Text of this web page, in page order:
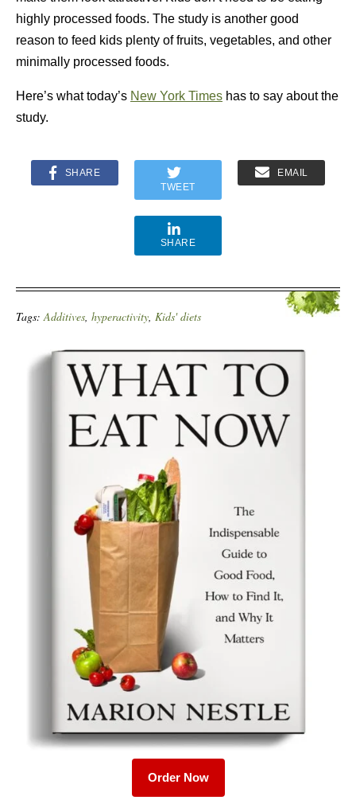
highly processed foods. The study is another good
reason to feed kids plenty of fruits, vegetables, and other
minimally processed foods.
Here’s what today’s New York Times has to say about the
study.
SHARE
TWEET
EMAIL
SHARE
Tags:Additives, hyperactivity, Kids' diets
Order Now